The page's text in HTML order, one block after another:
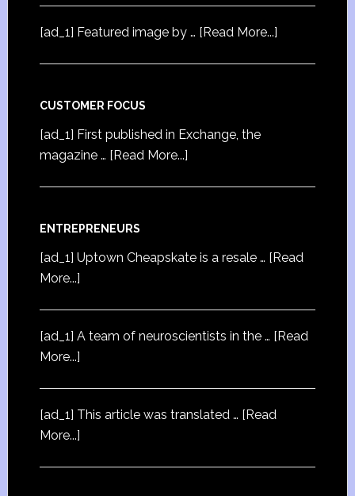
[ad_1] Featured image by … [Read More...]
CUSTOMER FOCUS
[ad_1] First published in Exchange, the
magazine … [Read More...]
ENTREPRENEURS
[ad_1] Uptown Cheapskate is a resale … [Read
More...]
[ad_1] A team of neuroscientists in the … [Read
More...]
[ad_1] This article was translated … [Read
More...]